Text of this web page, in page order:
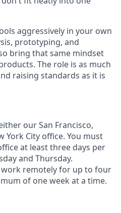
aggressively in your own
prototyping, and
bring that same mindset
The role is as much
raising standards as it is
our San Francisco,
York City office. You must
at least three days per
and Thursday.
work remotely for up to four
of one week at a time.